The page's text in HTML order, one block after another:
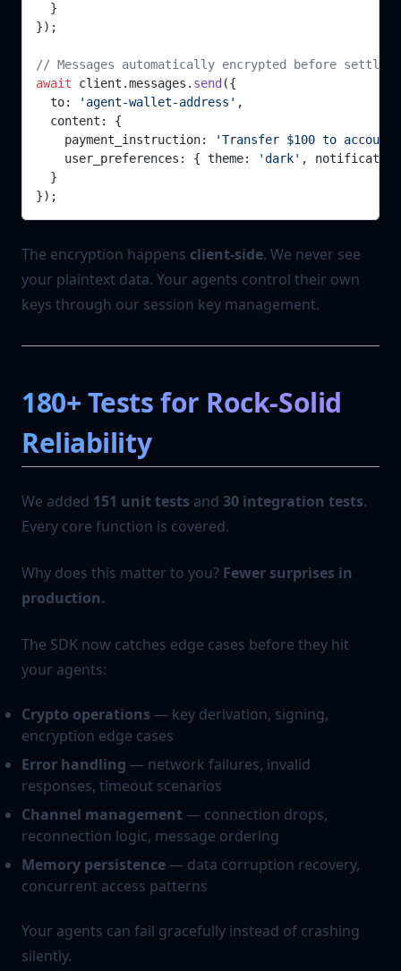
  }
});
// Messages automatically encrypted before
await client.messages. send ({
  to:
'agent-wallet-address' ,
  content: {
    payment_instruction:
'Transfer $100 to account
    user_preferences: { theme:
'dark' ,
  }
});
The encryption happens client-side. We never see
your plaintext data. Your agents control their own
keys through our session key management.
180+ Tests for Rock-Solid
Reliability
We added 151 unit tests and 30 integration tests.
Every core function is covered.
Why does this matter to you? Fewer surprises in
production.
The SDK now catches edge cases before they hit
your agents:
Crypto operations — key derivation, signing,
encryption edge cases
Error handling — network failures, invalid
responses, timeout scenarios
Channel management— connection drops,
reconnection logic, message ordering
Memory persistence— data corruption recovery,
concurrent access patterns
Your agents can fail gracefully instead of crashing
silently.